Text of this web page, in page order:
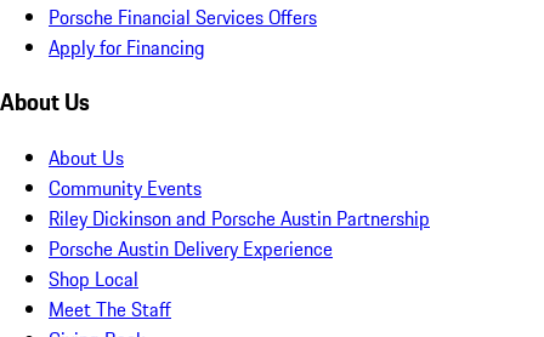
Porsche Financial Services Offers
Apply for Financing
About Us
About Us
Community Events
Riley Dickinson and Porsche Austin Partnership
Porsche Austin Delivery Experience
Shop Local
Meet The Staff